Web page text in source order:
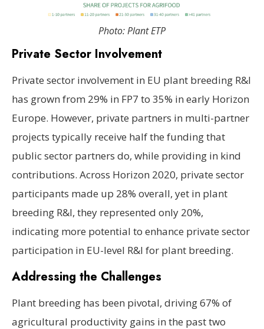
Photo: Plant ETP
Private Sector Involvement
Private sector involvement in EU plant breeding R&I
has grown from 29% in FP7 to 35% in early Horizon
Europe. However, private partners in multi-partner
projects typically receive half the funding that
public sector partners do, while providing in kind
contributions. Across Horizon 2020, private sector
participants made up 28% overall, yet in plant
breeding R&I, they represented only 20%,
indicating more potential to enhance private sector
participation in EU-level R&I for plant breeding.
Addressing the Challenges
Plant breeding has been pivotal, driving 67% of
agricultural productivity gains in the past two